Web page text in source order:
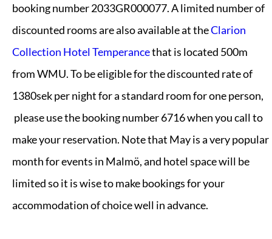
booking number 2033GR000077. A limited number of
discounted rooms are also available at theClarion
Collection Hotel Temperancethat is located 500m
from WMU. To be eligible for the discounted rate of
1380sek per night for a standard room for one person,
please use the booking number 6716 when you call to
make your reservation. Note that May is a very popular
month for events in Malmö, and hotel space will be
limited so it is wise to make bookings for your
accommodation of choice well in advance.